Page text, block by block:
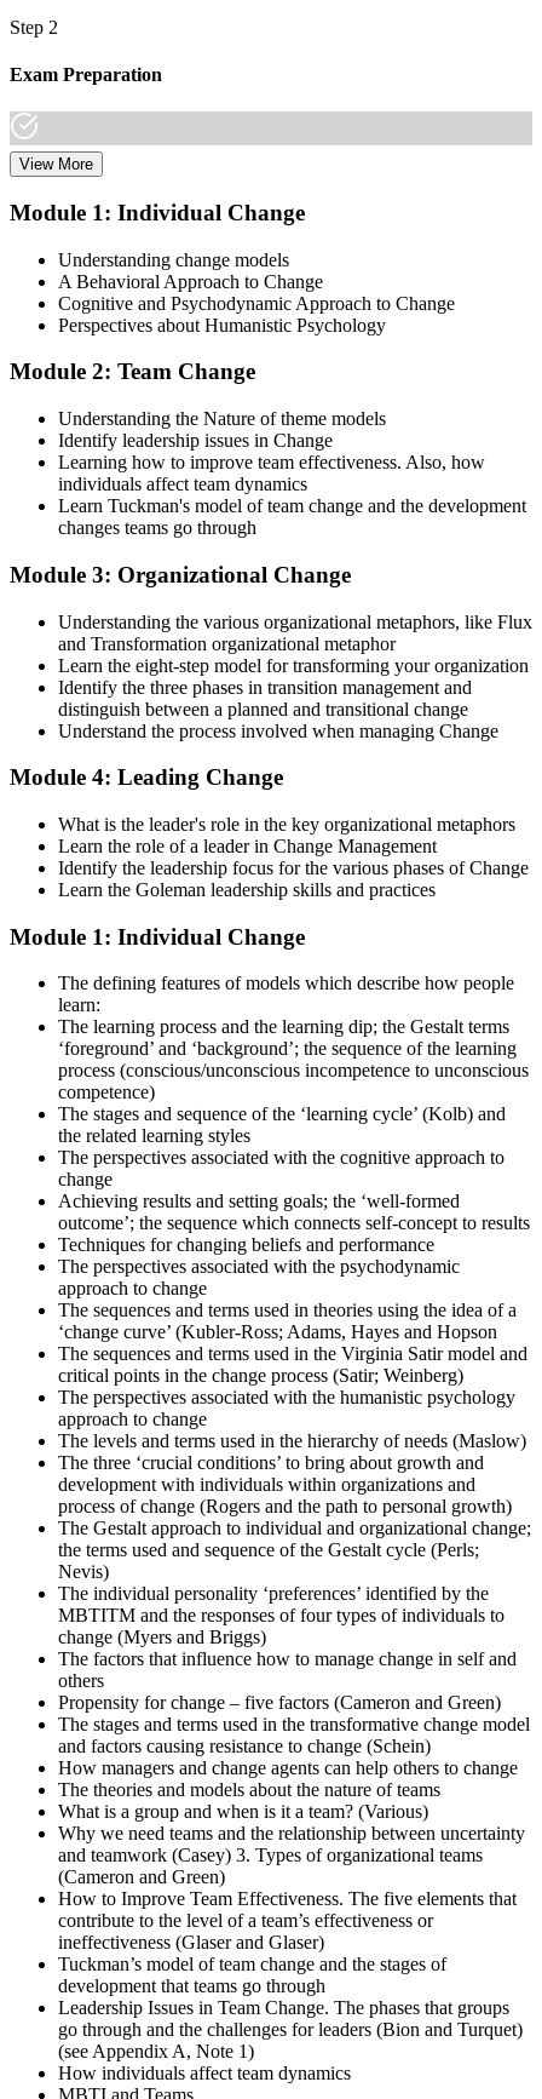
Step 2
Exam Preparation
Dive into comprehensive study materials, practice exams, and
needed for the Change Management certification.
Step 3
Learn
Enroll in our expert-led Change Management Courses Live Online
and embark on a transformative learning experience. Equip yourself
with the tools to confidently lead change initiatives and become a
change agent within your organization.
Step 4
Prepare for the Examinations
Strengthen your readiness using practice questions, mock
examinations, case-study exercises, revision plans, and guided
learning activities. This stage serves as focused Change
Management F&P exam prep training designed to improve
Step 5
Take Exam
Sit for the Change Management Foundation exam (50 MCQ, 40
questions, 2.5 hours, 50% pass, objective testing). Your efforts
culminate as you sit for the Change Management certification
exams.
Exam Results
Once you've completed the exam, it's time to eagerly await your
results. Regardless of the outcome, take this moment to reflect on
your journey and plan your next change-management engagement.
View More
Module 1: Individual Change
Understanding change models
A Behavioral Approach to Change
Cognitive and Psychodynamic Approach to Change
Perspectives about Humanistic Psychology
Module 2: Team Change
Understanding the Nature of theme models
Identify leadership issues in Change
Learning how to improve team effectiveness. Also, how
individuals affect team dynamics
Learn Tuckman's model of team change and the development
changes teams go through
Module 3: Organizational Change
Understanding the various organizational metaphors, like Flux
and Transformation organizational metaphor
Learn the eight-step model for transforming your organization
Identify the three phases in transition management and
distinguish between a planned and transitional change
Understand the process involved when managing Change
Module 4: Leading Change
What is the leader's role in the key organizational metaphors
Learn the role of a leader in Change Management
Identify the leadership focus for the various phases of Change
Learn the Goleman leadership skills and practices
Module 1: Individual Change
The defining features of models which describe how people
learn:
The learning process and the learning dip; the Gestalt terms
‘foreground’ and ‘background’; the sequence of the learning
process (conscious/unconscious incompetence to unconscious
competence)
The stages and sequence of the ‘learning cycle’ (Kolb) and
the related learning styles
The perspectives associated with the cognitive approach to
change
Achieving results and setting goals; the ‘well-formed
outcome’; the sequence which connects self-concept to results
Techniques for changing beliefs and performance
The perspectives associated with the psychodynamic
approach to change
The sequences and terms used in theories using the idea of a
‘change curve’ (Kubler-Ross; Adams, Hayes and Hopson
The sequences and terms used in the Virginia Satir model and
critical points in the change process (Satir; Weinberg)
The perspectives associated with the humanistic psychology
approach to change
The levels and terms used in the hierarchy of needs (Maslow)
The three ‘crucial conditions’ to bring about growth and
development with individuals within organizations and
process of change (Rogers and the path to personal growth)
The Gestalt approach to individual and organizational change;
the terms used and sequence of the Gestalt cycle (Perls;
Nevis)
The individual personality ‘preferences’ identified by the
MBTITM and the responses of four types of individuals to
change (Myers and Briggs)
The factors that influence how to manage change in self and
others
Propensity for change – five factors (Cameron and Green)
The stages and terms used in the transformative change model
and factors causing resistance to change (Schein)
How managers and change agents can help others to change
The theories and models about the nature of teams
What is a group and when is it a team? (Various)
Why we need teams and the relationship between uncertainty
and teamwork (Casey) 3. Types of organizational teams
(Cameron and Green)
How to Improve Team Effectiveness. The five elements that
contribute to the level of a team’s effectiveness or
ineffectiveness (Glaser and Glaser)
Tuckman’s model of team change and the stages of
development that teams go through
Leadership Issues in Team Change. The phases that groups
go through and the challenges for leaders (Bion and Turquet)
(see Appendix A, Note 1)
How individuals affect team dynamics